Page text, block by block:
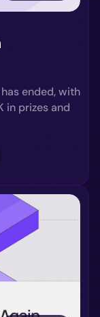
ended, with
in prizes and